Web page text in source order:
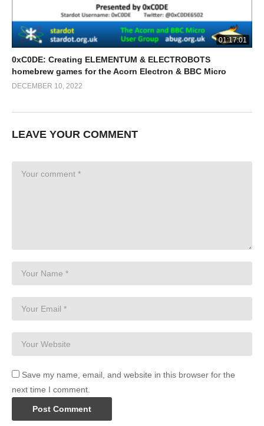
01:17:01
0xC0DE: Creating ELEMENTUM & ELECTROBOTS
homebrew games for the Acorn Electron & BBC Micro
DECEMBER 10, 2022
LEAVE YOUR COMMENT
Save my name, email, and website in this browser for the
next time I comment.